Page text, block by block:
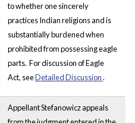
to whether one sincerely
practices Indian religions and is
substantially burdened when
prohibited from possessing eagle
parts. For discussion of Eagle
Act, seeDetailed Discussion.
Appellant Stefanowicz appeals